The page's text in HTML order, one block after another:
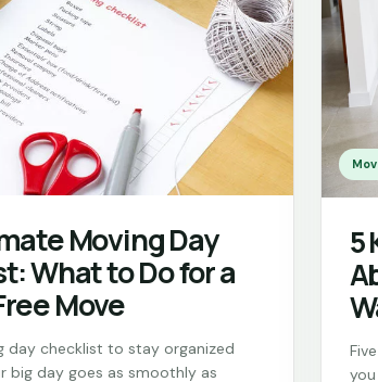
Moving Day
What to Do for a
Move
day checklist to stay organized
big day goes as smoothly as
5